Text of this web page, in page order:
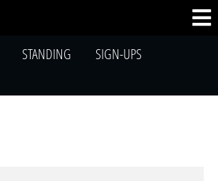
STANDING
SIGN-UPS